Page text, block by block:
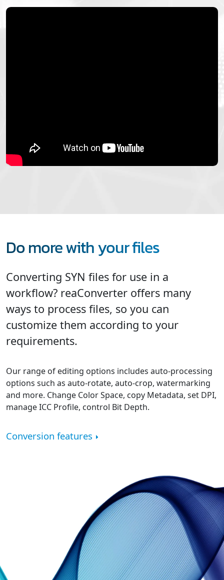
Do more with your files
Converting SYN files for use in a
workflow? reaConverter offers many
ways to process files, so you can
customize them according to your
requirements.
Our range of editing options includes auto-processing
options such as auto-rotate, auto-crop, watermarking
and more. Change Color Space, copy Metadata, set DPI,
manage ICC Profile, control Bit Depth.
Conversion features